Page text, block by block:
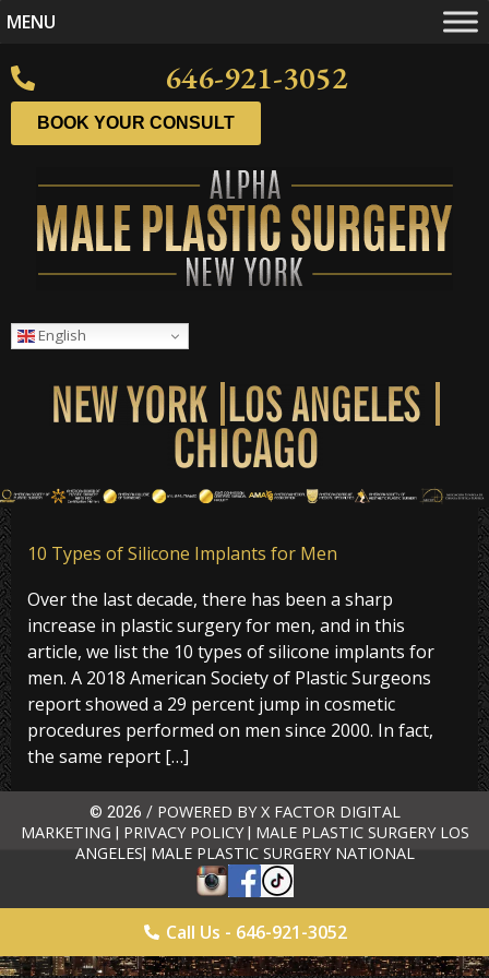
MENU
646-921-3052
BOOK YOUR CONSULT
English
10 Types of Silicone Implants for Men
Over the last decade, there has been a sharp
increase in plastic surgery for men, and in this
article, we list the 10 types of silicone implants for
men. A 2018 American Society of Plastic Surgeons
report showed a 29 percent jump in cosmetic
procedures performed on men since 2000. In fact,
the same report […]
© 2026 / POWERED BY X FACTOR DIGITAL
MARKETING
PRIVACY POLICY| MALE PLASTIC SURGERY LOS
ANGELES MALE PLASTIC SURGERY NATIONAL
Call Us - 646-921-3052